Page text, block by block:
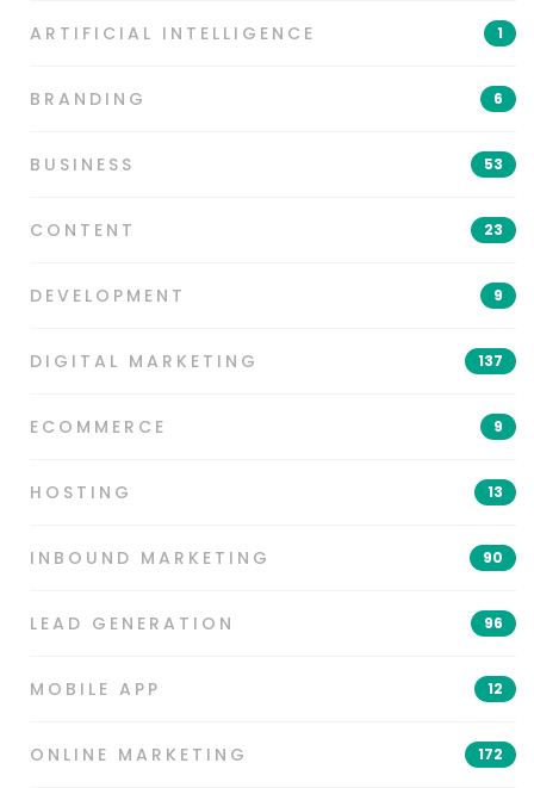
ARTIFICIAL INTELLIGENCE 1
BRANDING 6
BUSINESS 53
CONTENT 23
DEVELOPMENT 9
DIGITAL MARKETING 137
ECOMMERCE 9
HOSTING 13
INBOUND MARKETING 90
LEAD GENERATION 96
MOBILE APP 12
ONLINE MARKETING 172